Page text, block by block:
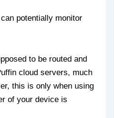
potentially monitor
to be routed and
cloud servers, much
this is only when using
of your device is